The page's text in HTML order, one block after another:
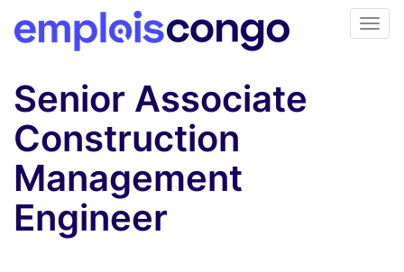
Senior Associate
Construction
Management
Engineer